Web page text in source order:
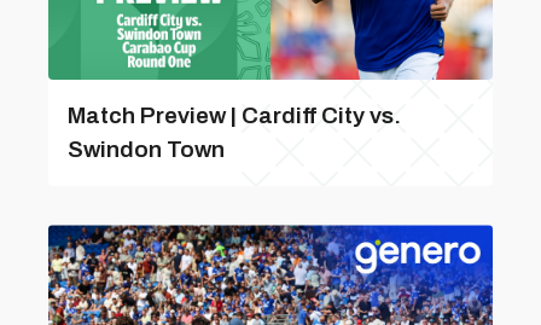
Match Preview | Cardiff City vs.
Swindon Town